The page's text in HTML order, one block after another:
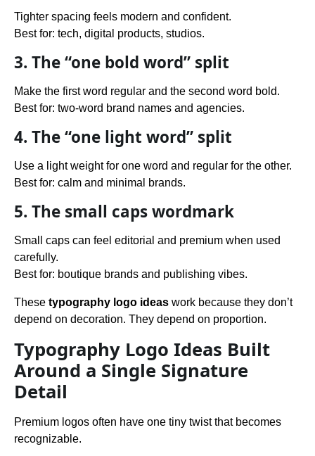
Tighter spacing feels modern and confident.
Best for: tech, digital products, studios.
3. The “one bold word” split
Make the first word regular and the second word bold.
Best for: two-word brand names and agencies.
4. The “one light word” split
Use a light weight for one word and regular for the other.
Best for: calm and minimal brands.
5. The small caps wordmark
Small caps can feel editorial and premium when used
carefully.
Best for: boutique brands and publishing vibes.
These typography logo ideas work because they don’t
depend on decoration. They depend on proportion.
Typography Logo Ideas Built
Around a Single Signature
Detail
Premium logos often have one tiny twist that becomes
recognizable.